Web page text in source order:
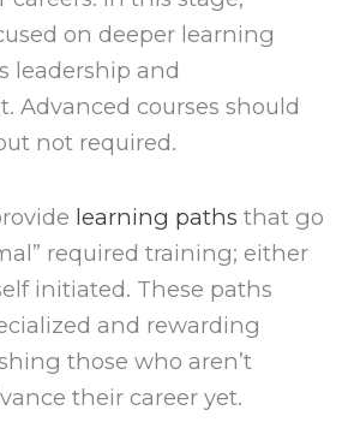
on deeper learning
leadership and
Advanced courses should
not required.
learning paths that go
required training; either
initiated. These paths
and rewarding
those who aren’t
their career yet.